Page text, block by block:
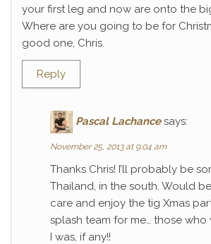
your first leg and now are onto the
Where are you going to be for
good one, Chris.
Reply
Pascal Lachance says:
November 25, 2013 at 9:04 am
Thanks Chris! I’ll probably be
Thailand, in the south. Would
care and enjoy the tig Xmas
splash team for me… those who
I was, if any!!